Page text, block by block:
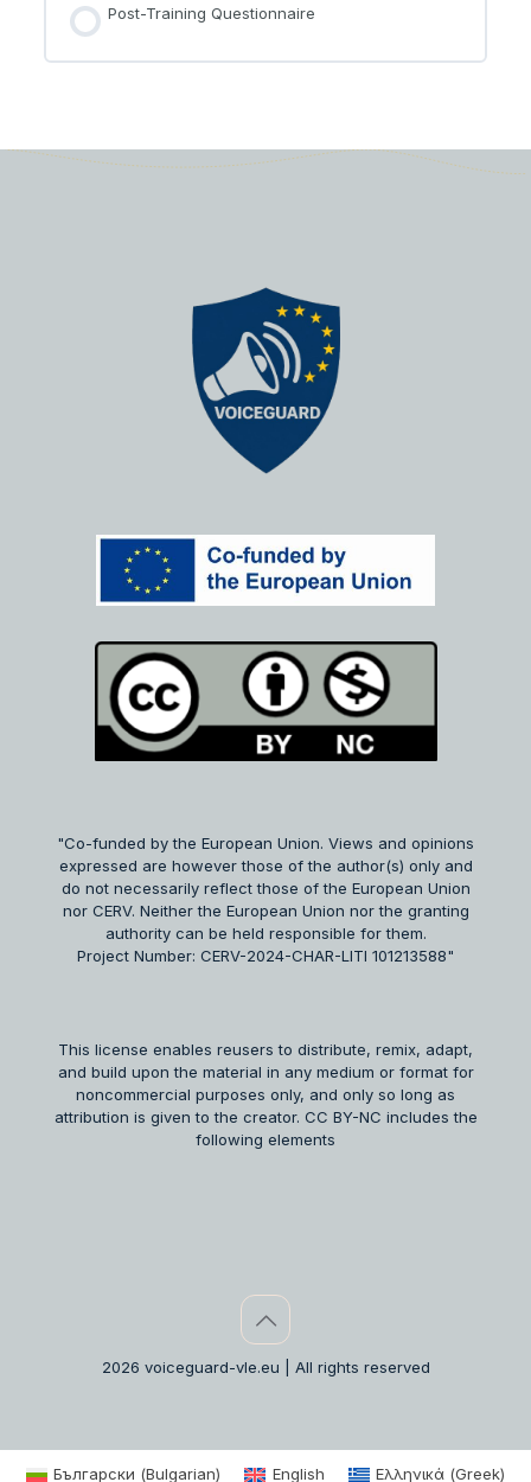
Post-Training Questionnaire
"Co-funded by the European Union. Views and opinions
expressed are however those of the author(s) only and
do not necessarily reflect those of the European Union
nor CERV. Neither the European Union nor the granting
authority can be held responsible for them.
Project Number: CERV-2024-CHAR-LITI 101213588"
This license enables reusers to distribute, remix, adapt,
and build upon the material in any medium or format for
noncommercial purposes only, and only so long as
attribution is given to the creator. CC BY-NC includes the
following elements
2026 voiceguard-vle.eu | All rights reserved
Български (Bulgarian) English Ελληνικά(Greek)